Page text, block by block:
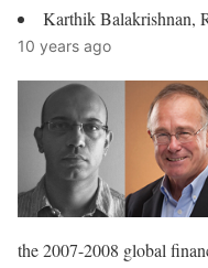
Karthik Balakrishnan,
10 years ago
the 2007-2008 global